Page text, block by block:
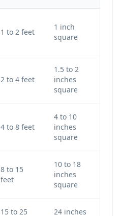
1 to 2 feet
1 inch
square
2 to 4 feet
1.5 to 2
inches
square
4 to 8 feet
4 to 10
inches
square
8 to 15
feet
10 to 18
inches
square
15 to 25
24 inches